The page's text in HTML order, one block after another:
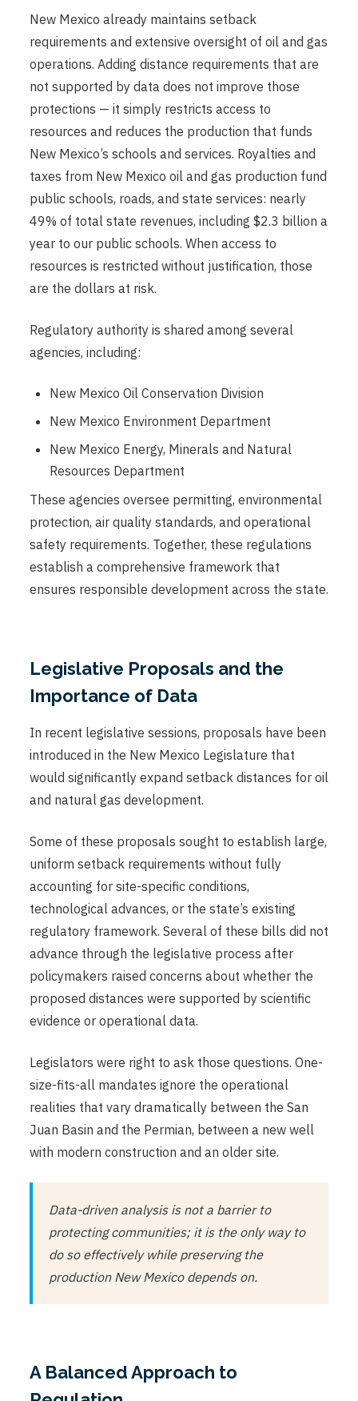
New Mexico already maintains setback
requirements and extensive oversight of oil and gas
operations. Adding distance requirements that are
not supported by data does not improve those
protections — it simply restricts access to
resources and reduces the production that funds
New Mexico’s schools and services. Royalties and
taxes from New Mexico oil and gas production fund
public schools, roads, and state services: nearly
49% of total state revenues, including $2.3 billion a
year to our public schools. When access to
resources is restricted without justification, those
are the dollars at risk.
Regulatory authority is shared among several
agencies, including:
New Mexico Oil Conservation Division
New Mexico Environment Department
New Mexico Energy, Minerals and Natural
Resources Department
These agencies oversee permitting, environmental
protection, air quality standards, and operational
safety requirements. Together, these regulations
establish a comprehensive framework that
ensures responsible development across the state.
Legislative Proposals and the
Importance of Data
In recent legislative sessions, proposals have been
introduced in the New Mexico Legislature that
would significantly expand setback distances for oil
and natural gas development.
Some of these proposals sought to establish large,
uniform setback requirements without fully
accounting for site-specific conditions,
technological advances, or the state’s existing
regulatory framework. Several of these bills did not
advance through the legislative process after
policymakers raised concerns about whether the
proposed distances were supported by scientific
evidence or operational data.
Legislators were right to ask those questions. One-
size-fits-all mandates ignore the operational
realities that vary dramatically between the San
Juan Basin and the Permian, between a new well
with modern construction and an older site.
Data-driven analysis is not a barrier to
protecting communities; it is the only way to
do so effectively while preserving the
production New Mexico depends on.
A Balanced Approach to